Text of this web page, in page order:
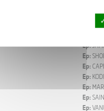
Ep:
Ep:
Ep:
Ep:
Ep:
Ep:
Ep: